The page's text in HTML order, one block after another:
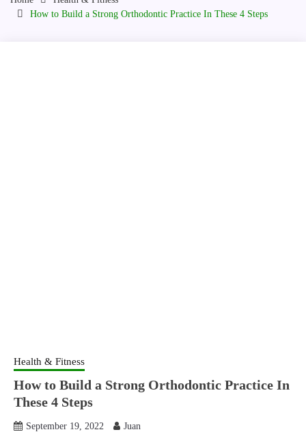
How to Build a Strong Orthodontic Practice In These 4 Steps
Health & Fitness
How to Build a Strong Orthodontic Practice In
These 4 Steps
September 19, 2022 Juan